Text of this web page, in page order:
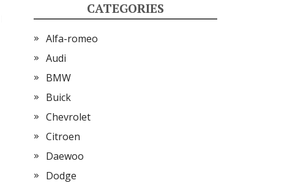
CATEGORIES
Alfa-romeo
Audi
BMW
Buick
Chevrolet
Citroen
Daewoo
Dodge